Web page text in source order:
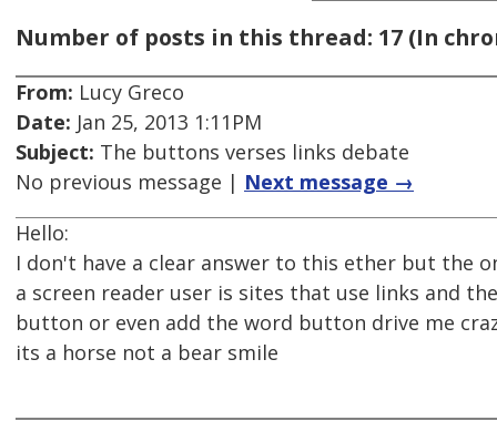
Number of posts in this thread: 17 (In
From: Lucy Greco
Date: Jan 25, 2013 1:11PM
Subject: The buttons verses links debate
No previous message | Next message →
Hello:
I don't have a clear answer to this ether but the
a screen reader user is sites that use links and
button or even add the word button drive me
its a horse not a bear smile